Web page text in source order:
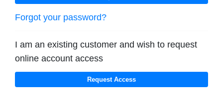
Forgot your password?
I am an existing customer and wish to request
online account access